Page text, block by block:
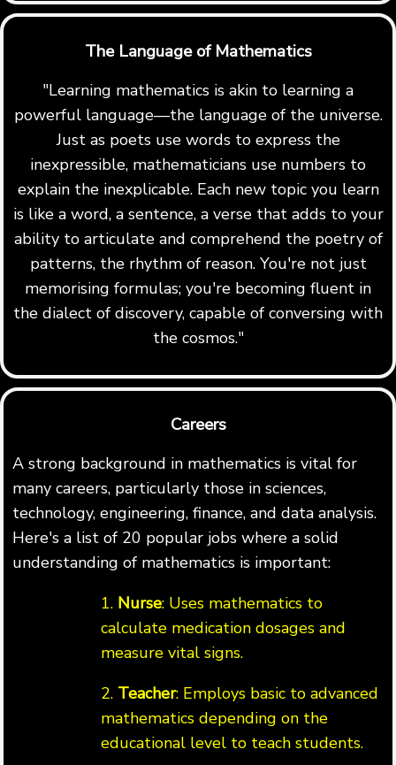
The Language of Mathematics
"Learning mathematics is akin to learning a
powerful language—the language of the universe.
Just as poets use words to express the
inexpressible, mathematicians use numbers to
explain the inexplicable. Each new topic you learn
is like a word, a sentence, a verse that adds to your
ability to articulate and comprehend the poetry of
patterns, the rhythm of reason. You're not just
memorising formulas; you're becoming fluent in
the dialect of discovery, capable of conversing with
the cosmos."
Careers
A strong background in mathematics is vital for
many careers, particularly those in sciences,
technology, engineering, finance, and data analysis.
Here's a list of 20 popular jobs where a solid
understanding of mathematics is important:
1. Nurse: Uses mathematics to
calculate medication dosages and
measure vital signs.
2. Teacher: Employs basic to advanced
mathematics depending on the
educational level to teach students.